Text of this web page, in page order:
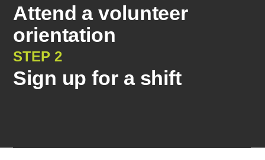
Attend a volunteer
orientation
STEP 2
Sign up for a shift